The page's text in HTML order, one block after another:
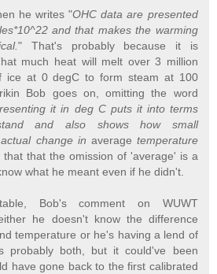
he writes "OHC data are presented
and that makes the warming
" That's probably because it is
much heat will melt over 3 million
ice at 0 degC to form steam at 100
Bob goes on, omitting the word
it in deg C puts it into terms
and also shows how small
change in average temperature
that that the omission of 'average' is a
what he meant even if he didn't.
Bob's comment on WUWT
he doesn't know the difference
temperature or he's having a lend of
probably both, but it could've been
have gone back to the first calibrated